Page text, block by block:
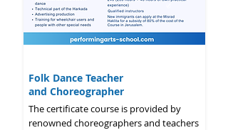
Folk Dance Teacher
and Choreographer
The certificate course is provided by
renowned choreographers and teachers